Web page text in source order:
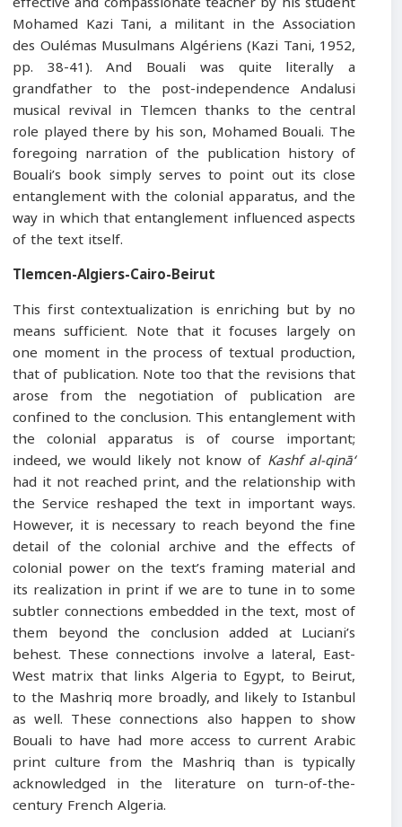
Mohamed Kazi Tani, a militant in the Association
des Oulémas Musulmans Algériens (Kazi Tani, 1952,
pp. 38-41). And Bouali was quite literally a
grandfather to the post-independence Andalusi
musical revival in Tlemcen thanks to the central
role played there by his son, Mohamed Bouali. The
foregoing narration of the publication history of
Bouali’s book simply serves to point out its close
entanglement with the colonial apparatus, and the
way in which that entanglement influenced aspects
of the text itself.
Tlemcen-Algiers-Cairo-Beirut
This first contextualization is enriching but by no
means sufficient. Note that it focuses largely on
one moment in the process of textual production,
that of publication. Note too that the revisions that
arose from the negotiation of publication are
confined to the conclusion. This entanglement with
the colonial apparatus is of course important;
indeed, we would likely not know ofKashf al-qinā‘
had it not reached print, and the relationship with
the Service reshaped the text in important ways.
However, it is necessary to reach beyond the fine
detail of the colonial archive and the effects of
colonial power on the text’s framing material and
its realization in print if we are to tune in to some
subtler connections embedded in the text, most of
them beyond the conclusion added at Luciani’s
behest. These connections involve a lateral, East-
West matrix that links Algeria to Egypt, to Beirut,
to the Mashriq more broadly, and likely to Istanbul
as well. These connections also happen to show
Bouali to have had more access to current Arabic
print culture from the Mashriq than is typically
acknowledged in the literature on turn-of-the-
century French Algeria.